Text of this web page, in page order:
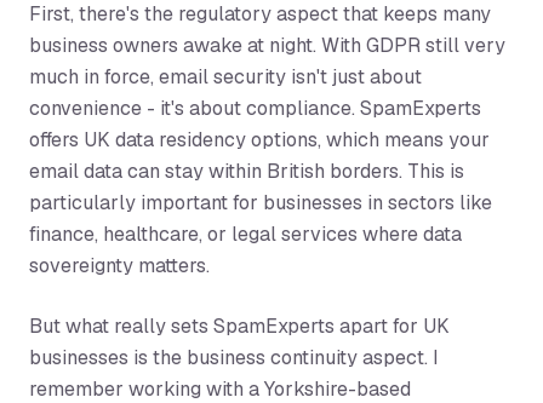
First, there's the regulatory aspect that keeps many
business owners awake at night. With GDPR still very
much in force, email security isn't just about
convenience - it's about compliance. SpamExperts
offers UK data residency options, which means your
email data can stay within British borders. This is
particularly important for businesses in sectors like
finance, healthcare, or legal services where data
sovereignty matters.
But what really sets SpamExperts apart for UK
businesses is the business continuity aspect. I
remember working with a Yorkshire-based